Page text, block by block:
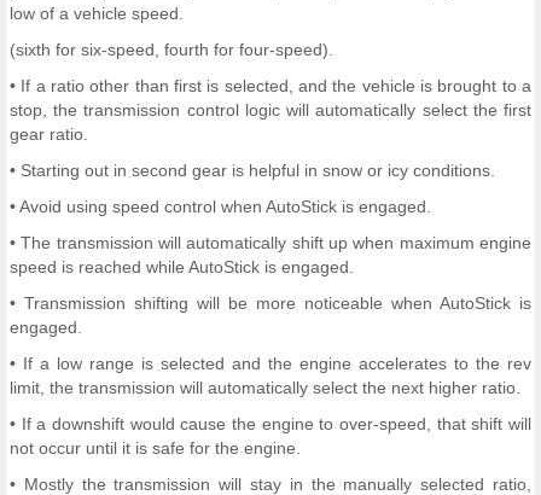
low of a vehicle speed.
(sixth for six-speed, fourth for four-speed).
• If a ratio other than first is selected, and the vehicle is brought to a
stop, the transmission control logic will automatically select the first
gear ratio.
• Starting out in second gear is helpful in snow or icy conditions.
• Avoid using speed control when AutoStick is engaged.
• The transmission will automatically shift up when maximum engine
speed is reached while AutoStick is engaged.
• Transmission shifting will be more noticeable when AutoStick is
engaged.
• If a low range is selected and the engine accelerates to the rev
limit, the transmission will automatically select the next higher ratio.
• If a downshift would cause the engine to over-speed, that shift will
not occur until it is safe for the engine.
• Mostly the transmission will stay in the manually selected ratio,